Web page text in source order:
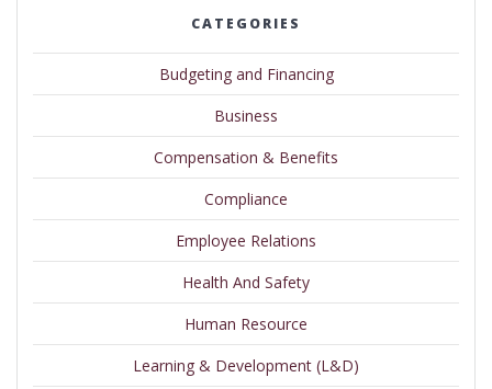
CATEGORIES
Budgeting and Financing
Business
Compensation & Benefits
Compliance
Employee Relations
Health And Safety
Human Resource
Learning & Development (L&D)